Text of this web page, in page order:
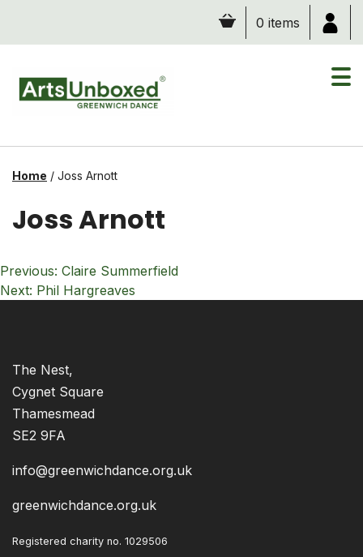
content
0 items
Home / Joss Arnott
Joss Arnott
Post
navigation
Previous: Claire Summerfield
Next: Phil Hargreaves
The Nest,
Cygnet Square
Thamesmead
SE2 9FA
info@greenwichdance.org.uk
greenwichdance.org.uk
Registered charity no. 1029506